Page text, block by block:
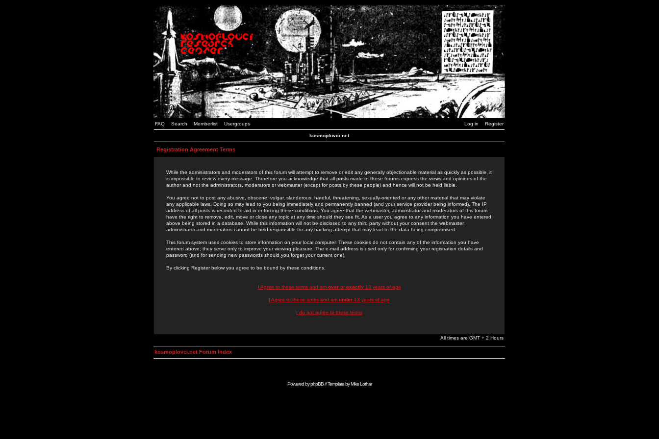
FAQ Search Memberlist Usergroups Log in Register
kosmoplovci.net
Registration Agreement Terms
While the administrators and moderators of this forum will attempt to remove or edit any generally objectionable material as quickly as possible, it
is impossible to review every message. Therefore you acknowledge that all posts made to these forums express the views and opinions of the
author and not the administrators, moderators or webmaster (except for posts by these people) and hence will not be held liable.
You agree not to post any abusive, obscene, vulgar, slanderous, hateful, threatening, sexually-oriented or any other material that may violate
any applicable laws. Doing so may lead to you being immediately and permanently banned (and your service provider being informed). The IP
address of all posts is recorded to aid in enforcing these conditions. You agree that the webmaster, administrator and moderators of this forum
have the right to remove, edit, move or close any topic at any time should they see fit. As a user you agree to any information you have entered
above being stored in a database. While this information will not be disclosed to any third party without your consent the webmaster,
administrator and moderators cannot be held responsible for any hacking attempt that may lead to the data being compromised.
This forum system uses cookies to store information on your local computer. These cookies do not contain any of the information you have
entered above; they serve only to improve your viewing pleasure. The e-mail address is used only for confirming your registration details and
password (and for sending new passwords should you forget your current one).
By clicking Register below you agree to be bound by these conditions.
I Agree to these terms and am overor exactly13 years of age
I Agree to these terms and am under 13 years of age
I do not agree to these terms
All times are GMT + 2 Hours
kosmoplovci.net Forum Index
Powered byphpBB// Template byMike Lothar